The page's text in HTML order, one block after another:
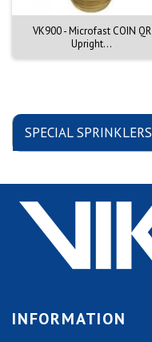
SPECIAL SPRINKLERS
VK900 - Microfast COIN QR
Upright...
INFORMATION